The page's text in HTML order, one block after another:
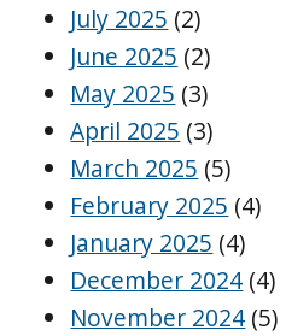
July 2025 (2)
June 2025 (2)
May 2025 (3)
April 2025 (3)
March 2025 (5)
February 2025 (4)
January 2025 (4)
December 2024 (4)
November 2024 (5)